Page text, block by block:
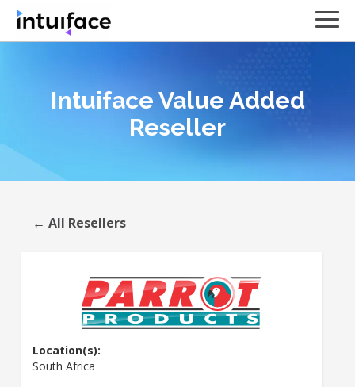
Intuiface Value Added
Reseller
← All Resellers
Location(s):
South Africa